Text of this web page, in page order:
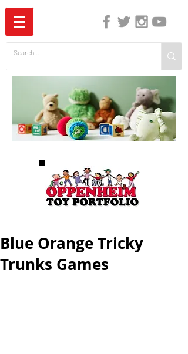
Blue Orange Tricky
Trunks Games